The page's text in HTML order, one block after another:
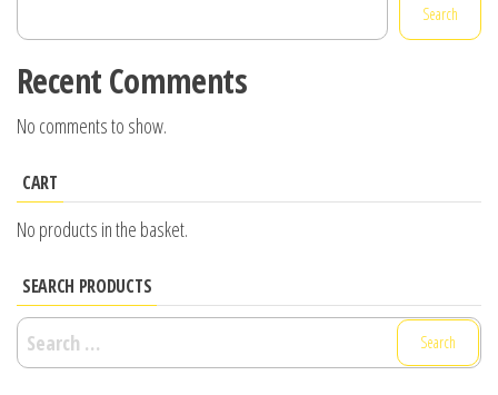
Search
Recent Comments
No comments to show.
CART
No products in the basket.
SEARCH PRODUCTS
Search
for: